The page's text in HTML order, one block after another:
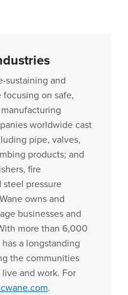
sustaining and
on safe,
worldwide cast
pipe, valves,
products; and
fire
steel pressure
owns and
businesses and
more than 6,000
a longstanding
the communities
and work. For
.